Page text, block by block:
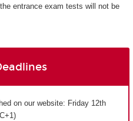
entrance exam tests will not be
on our website: Friday 12th